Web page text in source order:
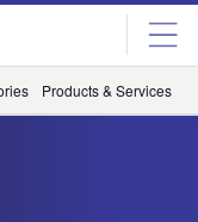
Products & Services